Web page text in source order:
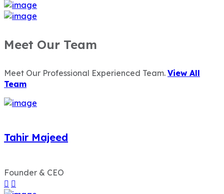
Meet Our Team
Meet Our Professional Experienced Team. View All
Team
Tahir Majeed
Founder & CEO